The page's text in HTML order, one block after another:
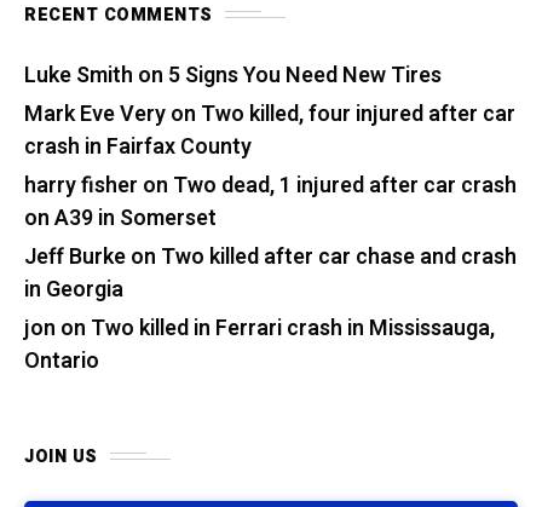
RECENT COMMENTS
Luke Smith on 5 Signs You Need New Tires
Mark Eve Veryon Two killed, four injured after car
crash in Fairfax County
harry fisher on Two dead, 1 injured after car crash
on A39 in Somerset
Jeff Burkeon Two killed after car chase and crash
in Georgia
jon on Two killed in Ferrari crash in Mississauga,
Ontario
JOIN US